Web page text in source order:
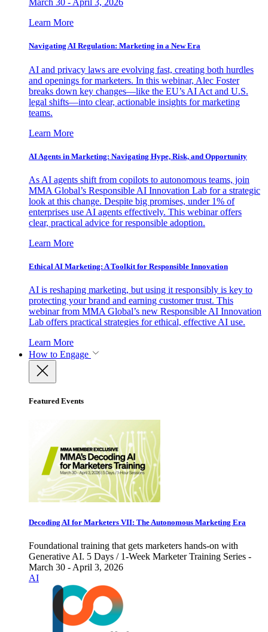
March 30 - April 3, 2026
Learn More
Navigating AI Regulation: Marketing in a New Era
AI and privacy laws are evolving fast, creating both hurdles
and openings for marketers. In this webinar, Alec Foster
breaks down key changes—like the EU’s AI Act and U.S.
legal shifts—into clear, actionable insights for marketing
teams.
Learn More
AI Agents in Marketing: Navigating Hype, Risk, and Opportunity
As AI agents shift from copilots to autonomous teams, join
MMA Global’s Responsible AI Innovation Lab for a strategic
look at this change. Despite big promises, under 1% of
enterprises use AI agents effectively. This webinar offers
clear, practical advice for responsible adoption.
Learn More
Ethical AI Marketing: A Toolkit for Responsible Innovation
AI is reshaping marketing, but using it responsibly is key to
protecting your brand and earning customer trust. This
webinar from MMA Global’s new Responsible AI Innovation
Lab offers practical strategies for ethical, effective AI use.
Learn More
How to Engage
Featured Events
Decoding AI for Marketers VII: The Autonomous Marketing Era
Foundational training that gets marketers hands-on with
Generative AI. 5 Days / 1-Week Marketer Training Series -
March 30 - April 3, 2026
AI